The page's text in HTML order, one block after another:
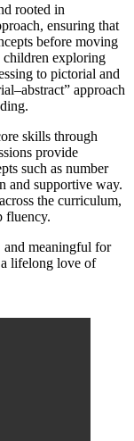
rooted in
ensuring that
before moving
children exploring
to pictorial and
approach
skills through
provide
such as number
and supportive way.
the curriculum,
fluency.
and meaningful for
lifelong love of